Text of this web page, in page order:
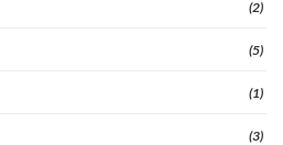
(2)
(5)
(1)
(3)